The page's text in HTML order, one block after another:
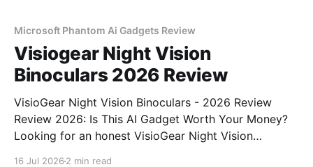
Microsoft Phantom Ai Gadgets Review
Visiogear Night Vision
Binoculars 2026 Review
VisioGear Night Vision Binoculars - 2026 Review
Review 2026: Is This AI Gadget Worth Your Money?
Looking for an honest VisioGear Night Vision
16 Jul 2026 2 min read